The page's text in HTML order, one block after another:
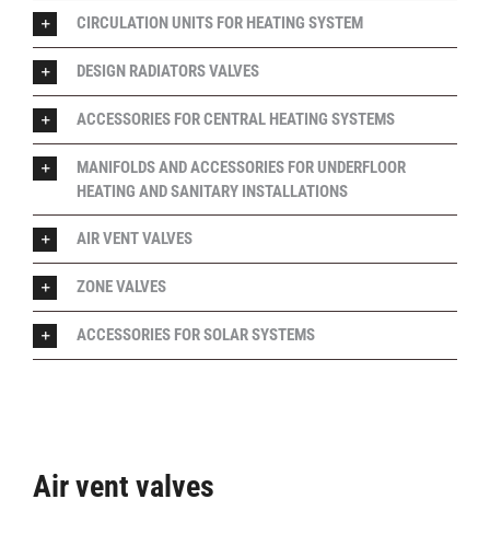
Air vent valves
CIRCULATION UNITS FOR HEATING SYSTEM
DESIGN RADIATORS VALVES
ACCESSORIES FOR CENTRAL HEATING SYSTEMS
MANIFOLDS AND ACCESSORIES FOR UNDERFLOOR
HEATING AND SANITARY INSTALLATIONS
AIR VENT VALVES
ZONE VALVES
ACCESSORIES FOR SOLAR SYSTEMS